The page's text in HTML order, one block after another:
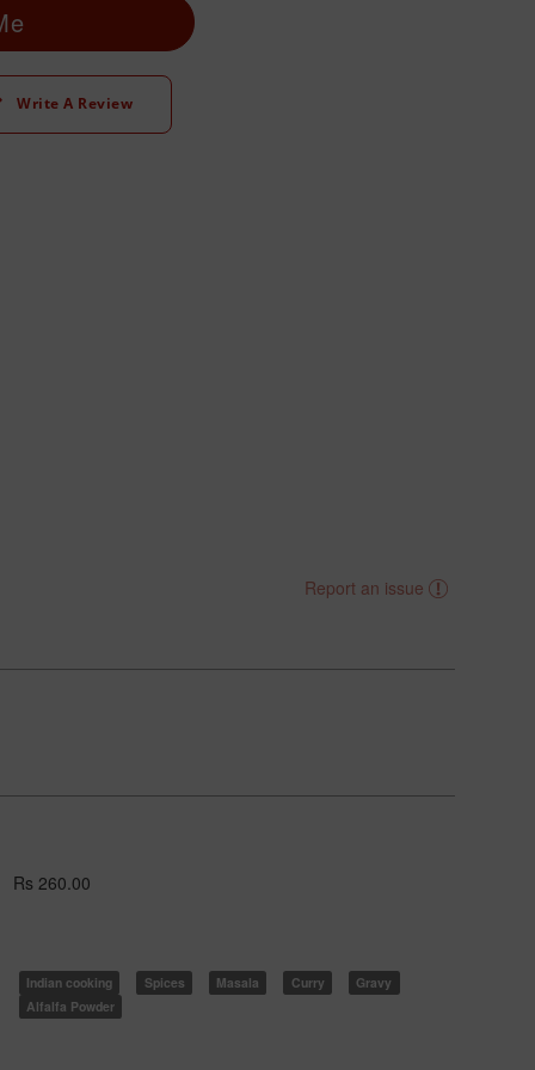
Write A Review
Report an issue
Rs 260.00
Indian cooking Spices Masala Curry
Gravy
Alfalfa Powder